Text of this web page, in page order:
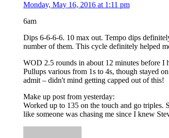
Monday, May 16, 2016 at 1:11 pm
6am
Dips 6-6-6-6. 10 max out. Tempo dips
number of them. This cycle definitely helped
WOD 2.5 rounds in about 12 minutes before I
Pullups various from 1s to 4s, though stayed
admit – didn't mind getting capped out of this!
Make up post from yesterday:
Worked up to 135 on the touch and go triples.
like someone was chasing me since I knew